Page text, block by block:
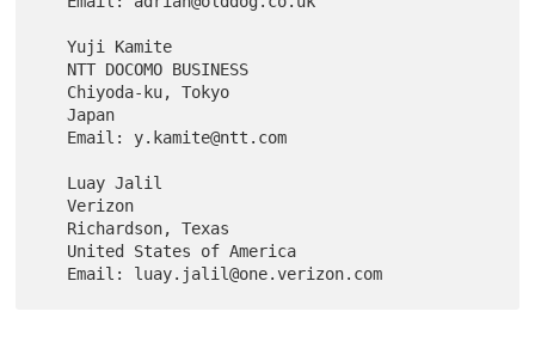
   Yuji Kamite
   Japan
   Verizon